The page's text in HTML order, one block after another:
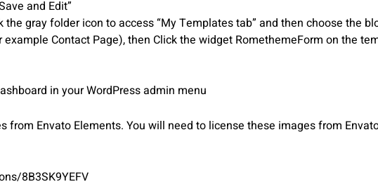
and Edit”
the gray folder icon to access “My Templates tab” and then choose the
Contact Page), then Click the widget RomethemeForm on the
in your WordPress admin menu
from Envato Elements. You will need to license these images from
8B3SK9YEFV